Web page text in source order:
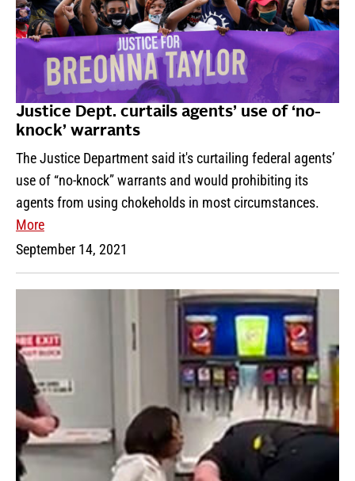
Justice Dept. curtails agents’ use of ‘no-
knock’ warrants
The Justice Department said it's curtailing federal agents’
use of “no-knock” warrants and would prohibiting its
agents from using chokeholds in most circumstances.
More
September 14, 2021